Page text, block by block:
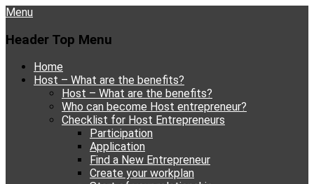
Menu
Header Top Menu
Skip
Home
Host – What are the benefits?
Host – What are the benefits?
Who can become Host entrepreneur?
Checklist for Host Entrepreneurs
Participation
Application
Find a New Entrepreneur
Create your workplan